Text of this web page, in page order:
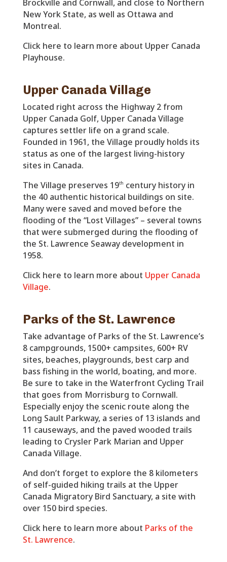
Brockville and Cornwall, and close to Northern
New York State, as well as Ottawa and
Montreal.
Click here to learn more about Upper Canada
Playhouse.
Upper Canada Village
Located right across the Highway 2 from
Upper Canada Golf, Upper Canada Village
captures settler life on a grand scale.
Founded in 1961, the Village proudly holds its
status as one of the largest living-history
sites in Canada.
The Village preserves 19th century history in
the 40 authentic historical buildings on site.
Many were saved and moved before the
flooding of the “Lost Villages” – several towns
that were submerged during the flooding of
the St. Lawrence Seaway development in
1958.
Click here to learn more about Upper Canada
Village.
Parks of the St. Lawrence
Take advantage of Parks of the St. Lawrence’s
8 campgrounds, 1500+ campsites, 600+ RV
sites, beaches, playgrounds, best carp and
bass fishing in the world, boating, and more.
Be sure to take in the Waterfront Cycling Trail
that goes from Morrisburg to Cornwall.
Especially enjoy the scenic route along the
Long Sault Parkway, a series of 13 islands and
11 causeways, and the paved wooded trails
leading to Crysler Park Marian and Upper
Canada Village.
And don’t forget to explore the 8 kilometers
of self-guided hiking trails at the Upper
Canada Migratory Bird Sanctuary, a site with
over 150 bird species.
Click here to learn more about Parks of the
St. Lawrence.